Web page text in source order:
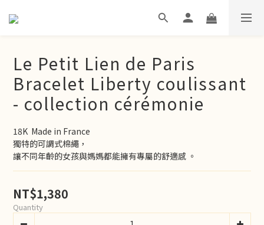
Le Petit Lien de Paris
Bracelet Liberty coulissant
- collection cérémonie
18K  Made in France
獨特的可調式棉繩，
讓不同年齡的女孩與媽媽都能擁有專屬的舒適感 。
NT$1,380
Quantity